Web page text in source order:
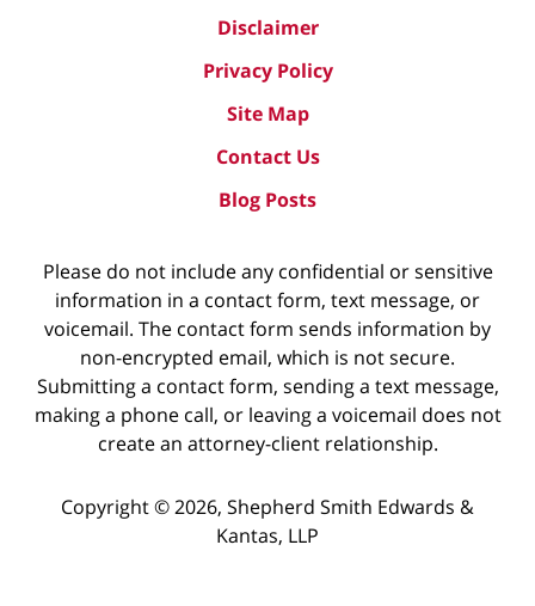
Disclaimer
Privacy Policy
Site Map
Contact Us
Blog Posts
Please do not include any confidential or sensitive
information in a contact form, text message, or
voicemail. The contact form sends information by
non-encrypted email, which is not secure.
Submitting a contact form, sending a text message,
making a phone call, or leaving a voicemail does not
create an attorney-client relationship.
Copyright ©2026, Shepherd Smith Edwards &
Kantas, LLP